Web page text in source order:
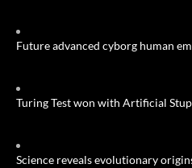
Future advanced cyborg human
Turing Test won with Artificial
Science reveals evolutionary